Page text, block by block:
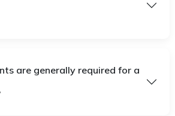
are generally required for a